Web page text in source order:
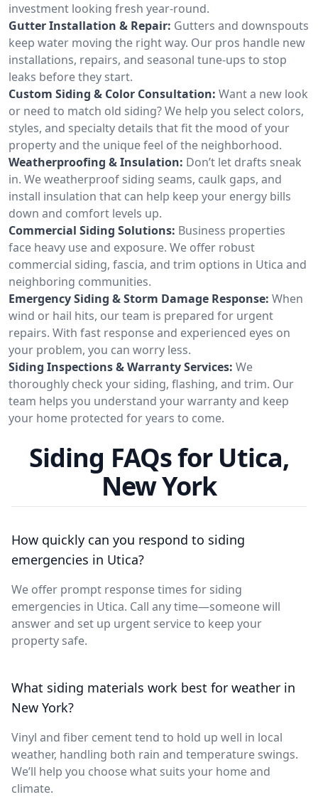
investment looking fresh year-round.
Gutter Installation & Repair: Gutters and downspouts
keep water moving the right way. Our pros handle new
installations, repairs, and seasonal tune-ups to stop
leaks before they start.
Custom Siding & Color Consultation: Want a new look
or need to match old siding? We help you select colors,
styles, and specialty details that fit the mood of your
property and the unique feel of the neighborhood.
Weatherproofing & Insulation: Don’t let drafts sneak
in. We weatherproof siding seams, caulk gaps, and
install insulation that can help keep your energy bills
down and comfort levels up.
Commercial Siding Solutions: Business properties
face heavy use and exposure. We offer robust
commercial siding, fascia, and trim options in Utica and
neighboring communities.
Emergency Siding & Storm Damage Response: When
wind or hail hits, our team is prepared for urgent
repairs. With fast response and experienced eyes on
your problem, you can worry less.
Siding Inspections & Warranty Services: We
thoroughly check your siding, flashing, and trim. Our
team helps you understand your warranty and keep
your home protected for years to come.
Siding FAQs for Utica,
New York
How quickly can you respond to siding
emergencies in Utica?
We offer prompt response times for siding
emergencies in Utica. Call any time—someone will
answer and set up urgent service to keep your
property safe.
What siding materials work best for weather in
New York?
Vinyl and fiber cement tend to hold up well in local
weather, handling both rain and temperature swings.
We’ll help you choose what suits your home and
climate.